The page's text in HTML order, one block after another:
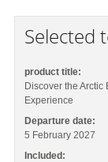
Selected
product title:
Discover the Arctic
Experience
Departure date:
5 February 2027
Included: